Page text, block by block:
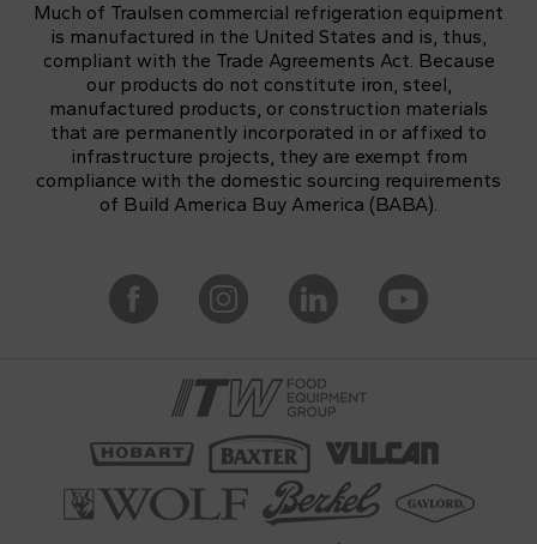
Much of Traulsen commercial refrigeration equipment
is manufactured in the United States and is, thus,
compliant with the Trade Agreements Act. Because
our products do not constitute iron, steel,
manufactured products, or construction materials
that are permanently incorporated in or affixed to
infrastructure projects, they are exempt from
compliance with the domestic sourcing requirements
of Build America Buy America (BABA).